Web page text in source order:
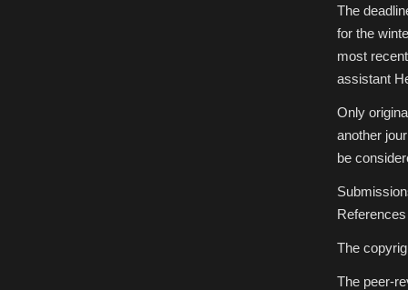
The
for the
most
assistant
Only
another
be
The
The peer-